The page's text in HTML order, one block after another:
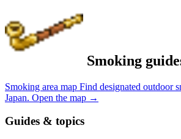
Smoking
Smoking area map Find designated outdoor
Japan. Open the map →
Guides & topics